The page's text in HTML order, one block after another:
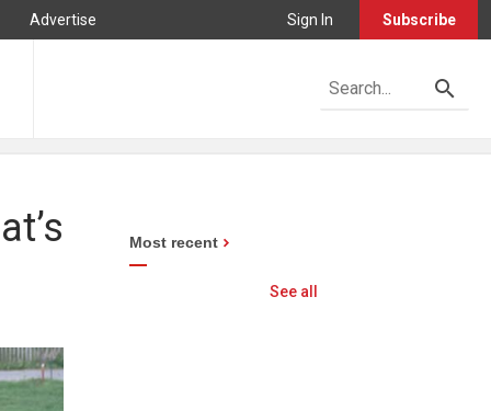
Advertise Sign In Subscribe
Most recent
See all